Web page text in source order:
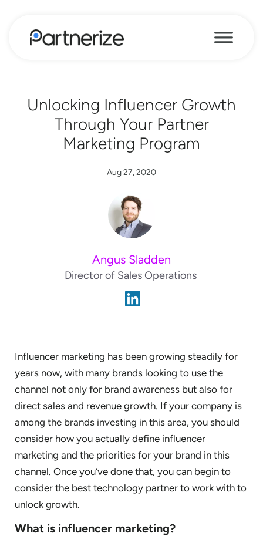
Unlocking Influencer Growth
Through Your Partner
Marketing Program
Aug 27, 2020
Angus Sladden
Director of Sales Operations
Influencer marketing has been growing steadily for
years now, with many brands looking to use the
channel not only for brand awareness but also for
direct sales and revenue growth. If your company is
among the brands investing in this area, you should
consider how you actually define influencer
marketing and the priorities for your brand in this
channel. Once you’ve done that, you can begin to
consider the best technology partner to work with to
unlock growth.
What is influencer marketing?